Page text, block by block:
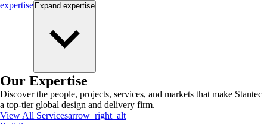
expertise Expand expertise
Our Expertise
Discover the people, projects, services, and markets that make Stantec
a top-tier global design and delivery firm.
View All Servicesarrow_right_alt